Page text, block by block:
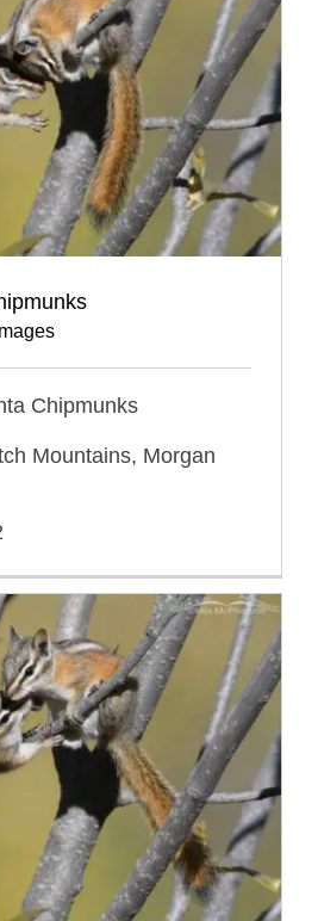
Chipmunks
Mountains, Morgan